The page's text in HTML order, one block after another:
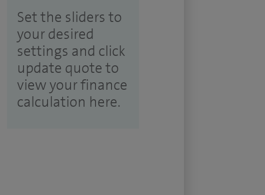
Set the sliders to
your desired
settings and click
update quote to
view your finance
calculation here.